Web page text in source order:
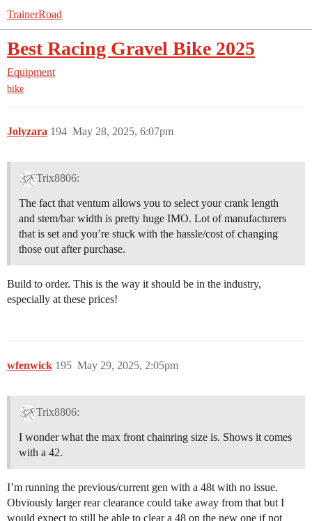
TrainerRoad
Best Racing Gravel Bike 2025
Equipment
bike
Jolyzara May 28, 2025, 6:07pm
194
Trix8806:
The fact that ventum allows you to select your crank length
and stem/bar width is pretty huge IMO. Lot of manufacturers
that is set and you’re stuck with the hassle/cost of changing
those out after purchase.
Build to order. This is the way it should be in the industry,
especially at these prices!
wfenwick May 29, 2025, 2:05pm
195
Trix8806:
I wonder what the max front chainring size is. Shows it comes
with a 42.
I’m running the previous/current gen with a 48t with no issue.
Obviously larger rear clearance could take away from that but I
would expect to still be able to clear a 48 on the new one if not